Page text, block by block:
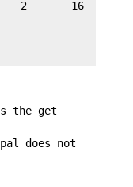
the get
does not